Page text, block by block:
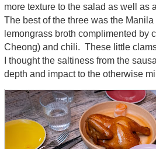
more texture to the salad as well as
The best of the three was the
lemongrass broth complimented by
Cheong) and chili. These little
I thought the saltiness from the
depth and impact to the otherwise